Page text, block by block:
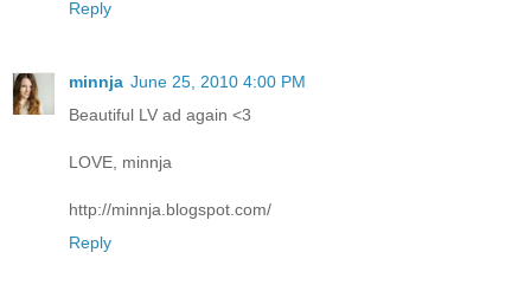
Reply
minnja June 25, 2010 4:00 PM
Beautiful LV ad again <3
LOVE, minnja
http://minnja.blogspot.com/
Reply